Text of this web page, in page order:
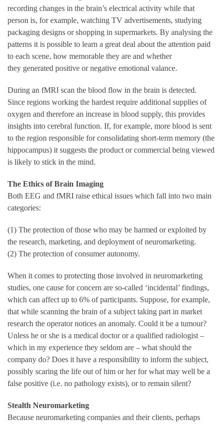
recording changes in the brain’s electrical activity while that
person is, for example, watching TV advertisements, studying
packaging designs or shopping in supermarkets. By analysing the
patterns it is possible to learn a great deal about the attention paid
to each scene, how memorable they are and whether
they generated positive or negative emotional valance.
During an fMRI scan the blood flow in the brain is detected.
Since regions working the hardest require additional supplies of
oxygen and therefore an increase in blood supply, this provides
insights into cerebral function. If, for example, more blood is sent
to the region responsible for consolidating short-term memory (the
hippocampus) it suggests the product or commercial being viewed
is likely to stick in the mind.
The Ethics of Brain Imaging
Both EEG and fMRI raise ethical issues which fall into two main
categories:
(1) The protection of those who may be harmed or exploited by
the research, marketing, and deployment of neuromarketing.
(2) The protection of consumer autonomy.
When it comes to protecting those involved in neuromarketing
studies, one cause for concern are so-called ‘incidental’ findings,
which can affect up to 6% of participants. Suppose, for example,
that while scanning the brain of a subject taking part in market
research the operator notices an anomaly. Could it be a tumour?
Unless he or she is a medical doctor or a qualified radiologist –
which in my experience they seldom are – what should the
company do? Does it have a responsibility to inform the subject,
possibly scaring the life out of him or her for what may well be a
false positive (i.e. no pathology exists), or to remain silent?
Stealth Neuromarketing
Because neuromarketing companies and their clients, perhaps